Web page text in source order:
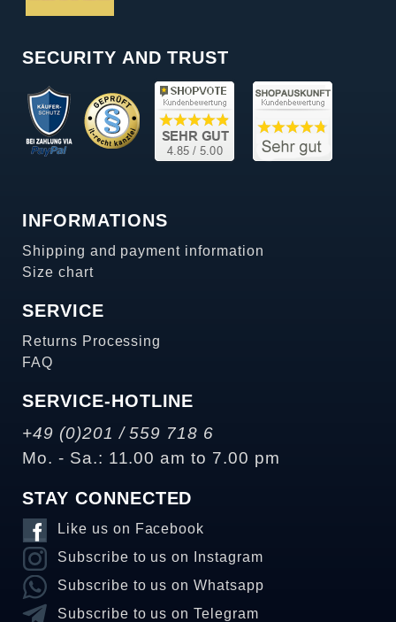
SECURITY AND TRUST
INFORMATIONS
Shipping and payment information
Size chart
SERVICE
Returns Processing
FAQ
SERVICE-HOTLINE
+49 (0)201 / 559 718 6
Mo. - Sa.: 11.00 am to 7.00 pm
STAY CONNECTED
Like us on Facebook
Subscribe to us on Instagram
Subscribe to us on Whatsapp
Subscribe to us on Telegram